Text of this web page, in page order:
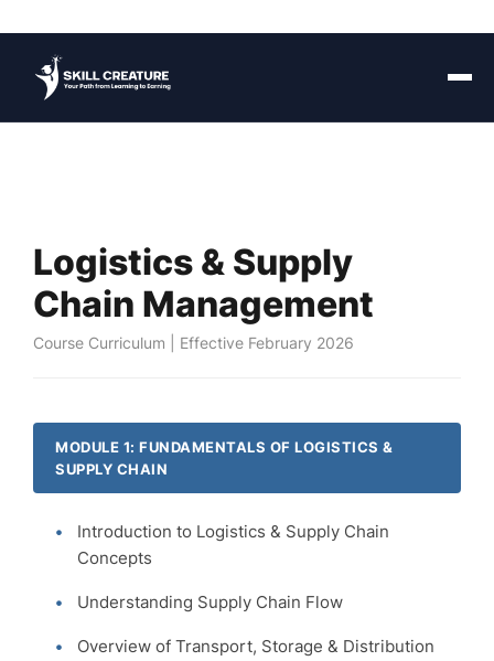
Logistics & Supply
Chain Management
Course Curriculum | Effective February 2026
MODULE 1: FUNDAMENTALS OF LOGISTICS &
SUPPLY CHAIN
Introduction to Logistics & Supply Chain
Concepts
Understanding Supply Chain Flow
Overview of Transport, Storage & Distribution